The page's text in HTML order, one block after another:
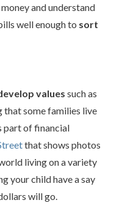
and understand
well enough to sort
values such as
that some families live
part of financial
that shows photos
living on a variety
your child have a say
will go.